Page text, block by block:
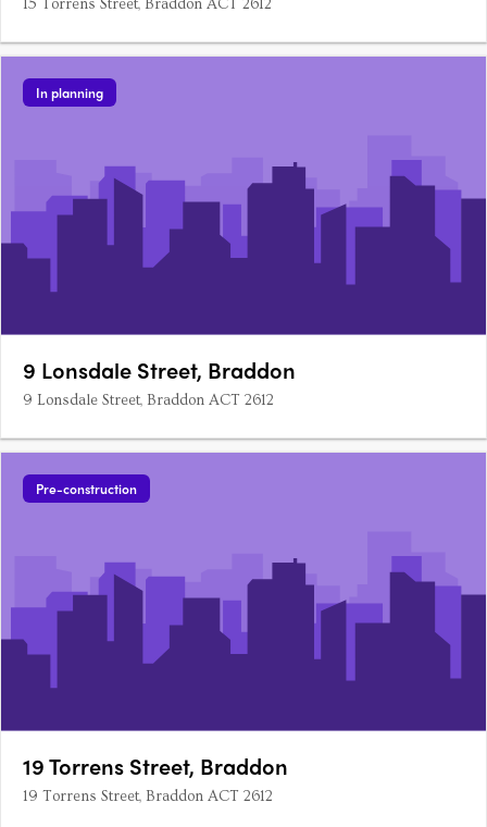
15 Torrens Street, Braddon ACT 2612
In planning
9 Lonsdale Street, Braddon
9 Lonsdale Street, Braddon ACT 2612
Pre-construction
19 Torrens Street, Braddon
19 Torrens Street, Braddon ACT 2612